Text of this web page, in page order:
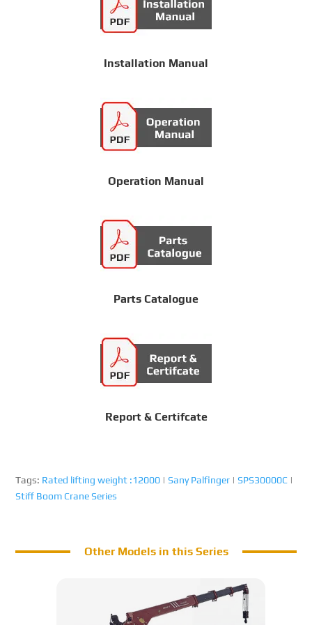
Installation Manual
Operation Manual
Parts Catalogue
Report & Certifcate
Tags: Rated lifting weight :12000 |Sany Palfinger |SPS30000C |
Stiff Boom Crane Series
Other Models in this Series